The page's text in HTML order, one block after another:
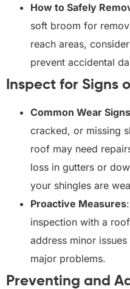
How to Safely
soft broom for
reach areas,
prevent accidental
Inspect for Signs
Common Wear Signs
cracked, or missing
roof may need
loss in gutters or
your shingles are
Proactive Measures
inspection with a
address minor
major problems.
Preventing and